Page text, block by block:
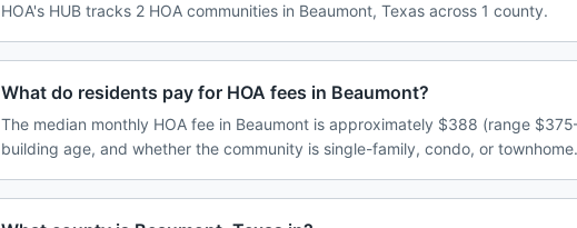
HOA's HUB tracks 2 HOA communities in Beaumont, Texas across 1 county.
What do residents pay for HOA fees in Beaumont?
The median monthly HOA fee in Beaumont is approximately $388 (range
building age, and whether the community is single-family, condo, or townhome.